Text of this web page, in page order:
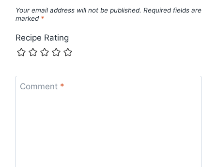
Your email address will not be published. Required fields are
marked *
Recipe Rating
Comment *